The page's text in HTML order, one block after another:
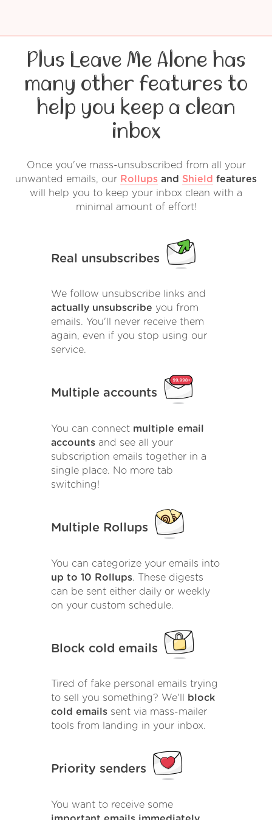
Plus Leave Me Alone has
many other features to
help you keep a clean
inbox
Once you've mass-unsubscribed from all your
unwanted emails, our Rollups and Shield features
will help you to keep your inbox clean with a
minimal amount of effort!
Real unsubscribes
We follow unsubscribe links and
actually unsubscribe you from
emails. You'll never receive them
again, even if you stop using our
service.
Multiple accounts
You can connect multiple email
accounts and see all your
subscription emails together in a
single place. No more tab
switching!
Multiple Rollups
You can categorize your emails into
up to 10 Rollups. These digests
can be sent either daily or weekly
on your custom schedule.
Block cold emails
Tired of fake personal emails trying
to sell you something? We'll
block
cold emails sent via mass-mailer
tools from landing in your inbox.
Priority senders
You want to receive some